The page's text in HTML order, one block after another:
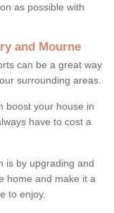
as possible with
and Mourne
can be a great way
surrounding areas.
boost your house in
have to cost a
is by upgrading and
home and make it a
to enjoy.